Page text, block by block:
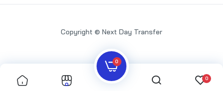
Copyright © Next Day Transfer
0
0